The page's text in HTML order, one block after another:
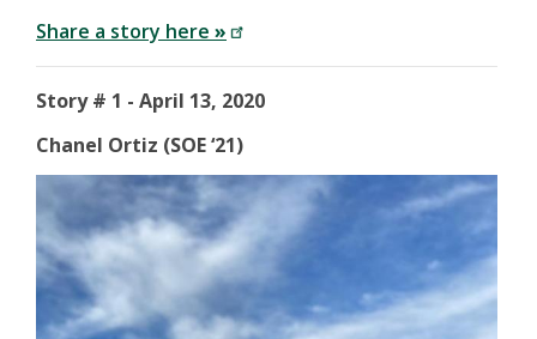
Share a story here »
Story # 1 - April 13, 2020
Chanel Ortiz (SOE ‘21)